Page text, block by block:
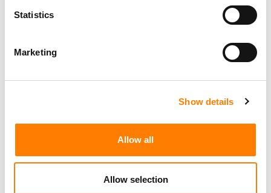
Statistics
Marketing
Show details
Allow all
Allow selection